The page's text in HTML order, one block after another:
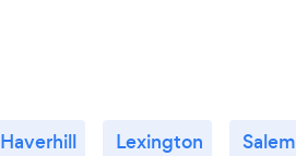
Haverhill Lexington Salem